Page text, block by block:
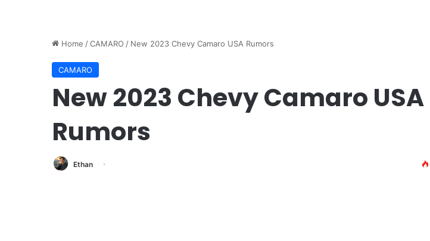
Home /CAMARO / New 2023 Chevy Camaro USA Rumors
CAMARO
New 2023 Chevy Camaro USA
Rumors
Ethan